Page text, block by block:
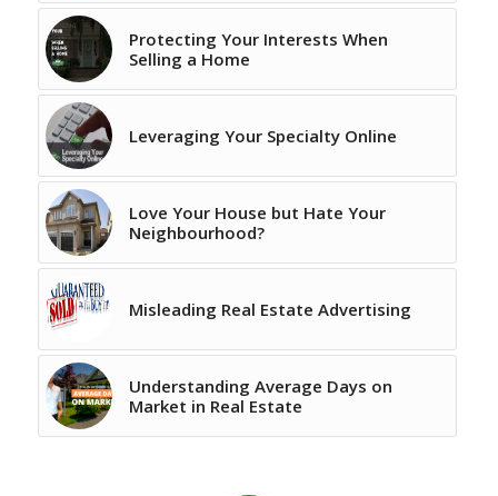
Protecting Your Interests When
Selling a Home
Leveraging Your Specialty Online
Love Your House but Hate Your
Neighbourhood?
Misleading Real Estate Advertising
Understanding Average Days on
Market in Real Estate